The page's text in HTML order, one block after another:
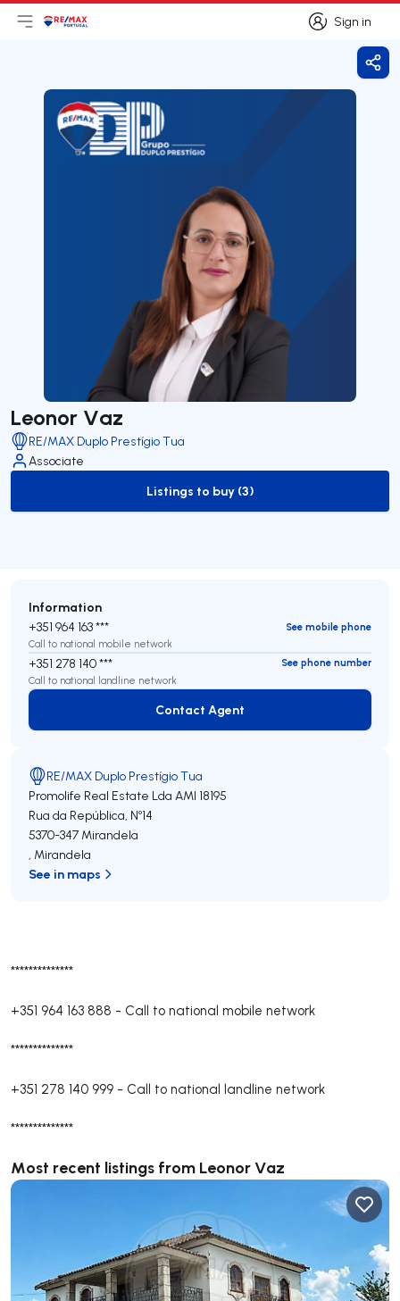
Sign in
Sign in
Open main menu
LogoGo to homepage
Leonor Vaz
RE/MAX Duplo Prestígio Tua
Associate
to-buy-listing
Listings to buy (3)
**************
+351 964 163 888 - Call to national mobile network
**************
+351 278 140 999 - Call to national landline network
**************
Most recent listings from Leonor Vaz
Information
+351 964 163 ***
See mobile phone
Call to national mobile network
+351 278 140 ***
See phone number
Call to national landline network
Contact Agent
Contact Agent
RE/MAX Duplo Prestígio Tua
Promolife Real Estate Lda AMI 18195
Rua da República, Nº14
5370-347 Mirandela
, Mirandela
See in maps